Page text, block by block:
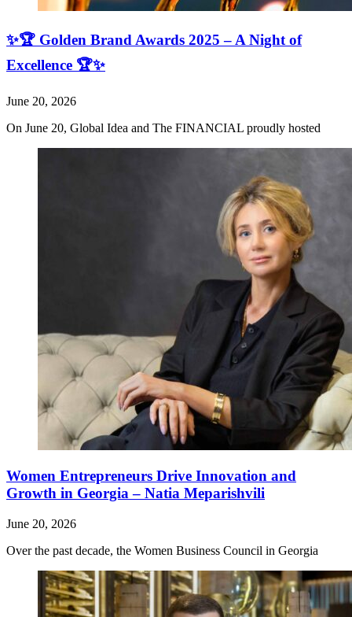
✨🏆 Golden Brand Awards 2025 – A Night of
Excellence 🏆✨
June 20, 2026
On June 20, Global Idea and The FINANCIAL proudly hosted
Women Entrepreneurs Drive Innovation and
Growth in Georgia – Natia Meparishvili
June 20, 2026
Over the past decade, the Women Business Council in Georgia